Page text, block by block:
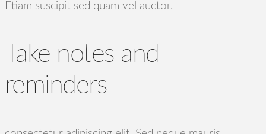
Etiam suscipit sed quam vel auctor.
Take notes and
reminders